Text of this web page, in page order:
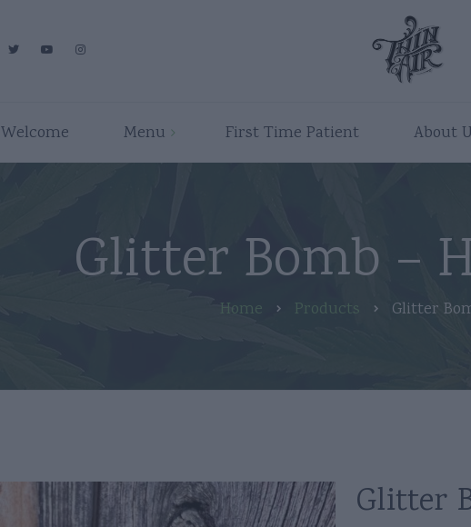
Welcome
Menu
Flower
Edibles
Disposables/Carts
First Time Patient About
Glitter Bomb –
Home Products Glitter
Glitter